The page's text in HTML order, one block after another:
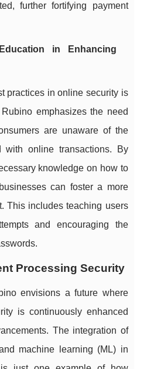
further fortifying payment
in Enhancing
practices in online security is
emphasizes the need
are unaware of the
with online transactions. By
knowledge on how to
can foster a more
This includes teaching users
and encouraging the
Processing Security
envisions a future where
is continuously enhanced
The integration of
machine learning (ML) in